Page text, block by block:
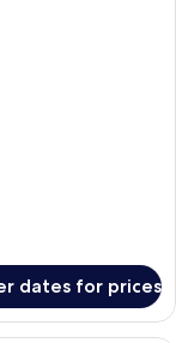
dates for prices